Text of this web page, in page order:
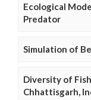
Ecological
Predator
Simulation of
Diversity of
Chhattisgarh,